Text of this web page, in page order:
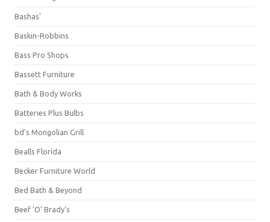
Bashas'
Baskin-Robbins
Bass Pro Shops
Bassett Furniture
Bath & Body Works
Batteries Plus Bulbs
bd's Mongolian Grill
Bealls Florida
Becker Furniture World
Bed Bath & Beyond
Beef 'O' Brady's